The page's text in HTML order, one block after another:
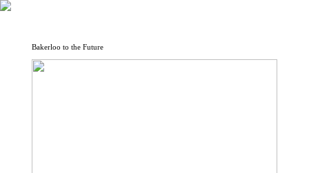
Bakerloo to the Future